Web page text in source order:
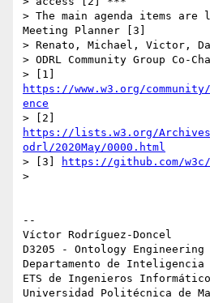
> The main agenda items
Meeting Planner [3]
> Renato, Michael, Victor,
> ODRL Community Group Co-
https://www.w3.org/
ence
https://lists.w3.org/
odrl/2020May/0000.html
> [3]
https://github.com/
>
--
Víctor Rodríguez-Doncel
D3205 - Ontology Engineering
Departamento de
ETS de Ingenieros
Universidad Politécnica de